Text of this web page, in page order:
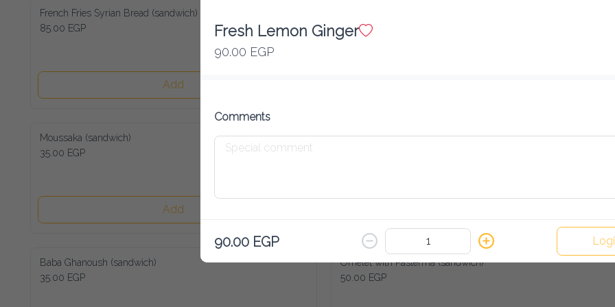
French Fries Syrian Bread (sandwich)
85.00 EGP
Add
45.00 EGP
Moussaka (sandwich)
35.00 EGP
Add
Fried Eggplant (sandwich)
Baba Ghanoush (sandwich)
35.00 EGP
Omelet with Pasterma (sandwich)
50.00 EGP
Fresh Lemon Ginger
90.00 EGP
Comments
90.00 EGP